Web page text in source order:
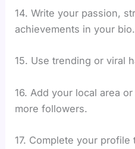
14. Write your passion,
achievements in your bio.
15. Use trending or viral
16. Add your local area
more followers.
17. Complete your profile